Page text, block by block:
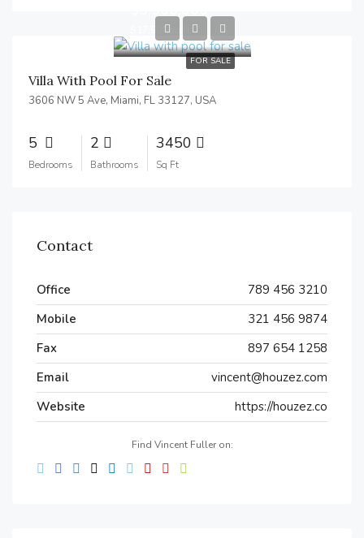
FOR SALE
$17,500/sq ft
Villa With Pool For Sale
3606 NW 5 Ave, Miami, FL 33127, USA
5
Bedrooms
2
Bathrooms
3450
Sq Ft
Contact
Office
789 456 3210
Mobile
321 456 9874
Fax
897 654 1258
Email
vincent@houzez.com
Website
https://houzez.co
Find Vincent Fuller on: